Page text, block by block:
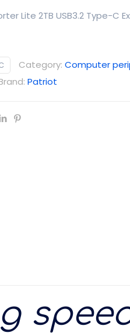
Lite 2TB USB3.2 Type-C
Category: Computer
Patriot